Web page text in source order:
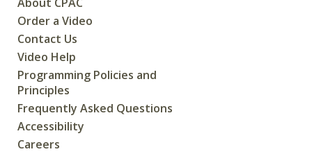
Order a Video
Contact Us
Video Help
Programming Policies and
Principles
Frequently Asked Questions
Accessibility
Careers